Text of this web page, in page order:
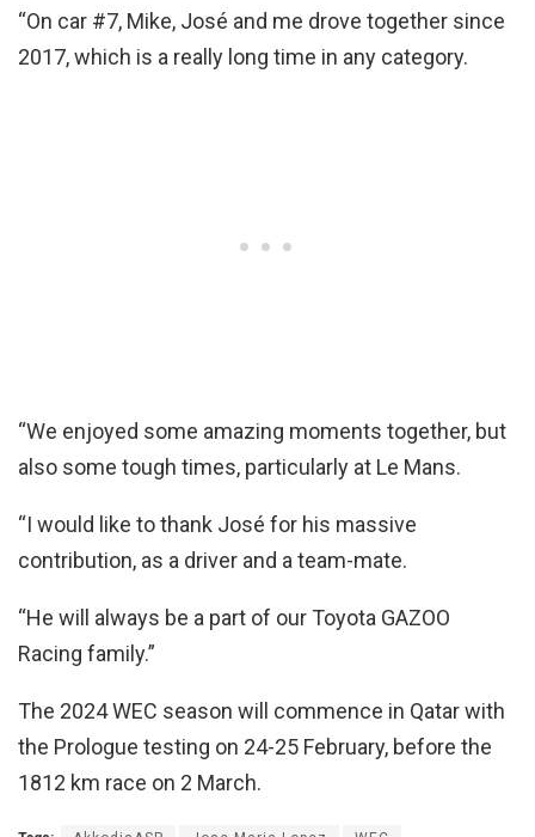
“On car #7, Mike, José and me drove together since
2017, which is a really long time in any category.
“We enjoyed some amazing moments together, but
also some tough times, particularly at Le Mans.
“I would like to thank José for his massive
contribution, as a driver and a team-mate.
“He will always be a part of our Toyota GAZOO
Racing family.”
The 2024 WEC season will commence in Qatar with
the Prologue testing on 24-25 February, before the
1812 km race on 2 March.